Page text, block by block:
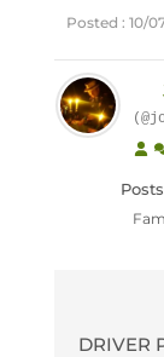
Posted : 10/
DRIVER